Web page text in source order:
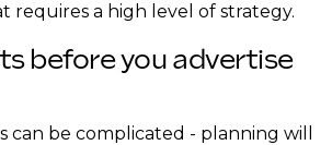
requires a high level of strategy.
before you advertise
can be complicated - planning will